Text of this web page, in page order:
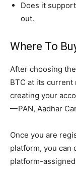
Does it
out.
Where To
After choosing
BTC at its
creating your
— PAN, Aadhar
Once you are
platform, you can
platform-